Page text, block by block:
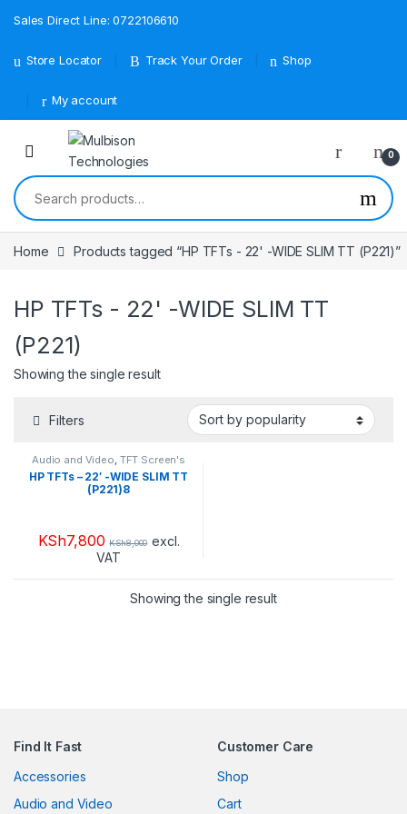
Sales Direct Line: 0722106610
Store Locator Track Your Order Shop
My account
0
Search for:
Home Products tagged “HP TFTs - 22' -WIDE SLIM TT (P221)”
HP TFTs - 22' -WIDE SLIM TT
(P221)
Showing the single result
Filters
Audio and Video, TFT Screen's
HP TFTs – 22′ -WIDE SLIM TT
(P221)8
KSh7,800 KSh8,000 excl.
VAT
Showing the single result
Find It Fast
Accessories
Audio and Video
Customer Care
Shop
Cart